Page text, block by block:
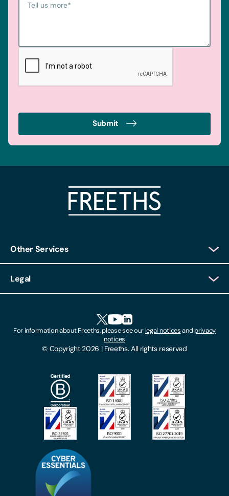
Tell us more*
Submit
Other Services
Client Feedback
Locations
Make A Payment
Subscribe To Our Mailing List
Legal
Modern Slavery Act
Privacy Notices
© Copyright 2026 | Freeths. All rights reserved
For information about Freeths, please see ourlegal noticesandprivacy
notices